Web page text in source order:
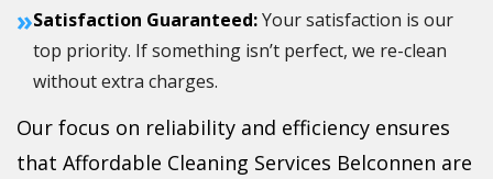
»Satisfaction Guaranteed:Your satisfaction is our
top priority. If something isn’t perfect, we re-clean
without extra charges.
Our focus on reliability and efficiency ensures
that Affordable Cleaning Services Belconnen are